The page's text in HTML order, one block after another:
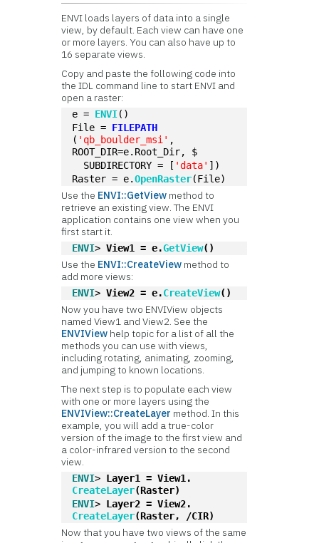
ENVI loads layers of data into a single
view, by default. Each view can have one
or more layers. You can also have up to
16 separate views.
Copy and paste the following code into
the IDL command line to start ENVI and
open a raster:
e = ENVI()
File = FILEPATH
( 'qb_boulder_msi' ,
ROOT_DIR=e.Root_Dir, $
SUBDIRECTORY = [ 'data' ])
Raster = e.OpenRaster(File)
Use the ENVI::GetView method to
retrieve an existing view. The ENVI
application contains one view when you
first start it.
ENVI> View1 = e.GetView()
Use the ENVI::CreateView method to
add more views:
ENVI> View2 = e.CreateView()
Now you have two ENVIView objects
named View1 and View2. See the
ENVIView help topic for a list of all the
methods you can use with views,
including rotating, animating, zooming,
and jumping to known locations.
The next step is to populate each view
with one or more layers using the
ENVIView::CreateLayer method. In this
example, you will add a true-color
version of the image to the first view and
a color-infrared version to the second
view.
ENVI> Layer1 = View1.
CreateLayer(Raster)
ENVI> Layer2 = View2.
CreateLayer(Raster, /CIR)
Now that you have two views of the same